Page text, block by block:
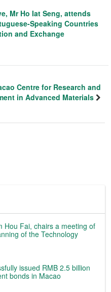
Mr Ho Iat Seng, attends
Speaking Countries
and Exchange
Centre for Research and
in Advanced Materials
Hou Fai, chairs a meeting of
of the Technology
issued RMB 2.5 billion
bonds in Macao